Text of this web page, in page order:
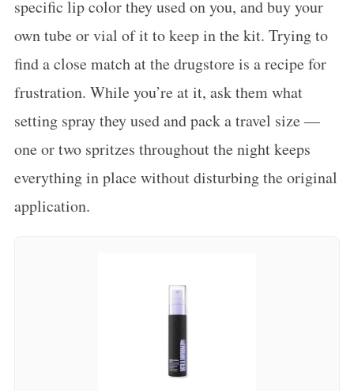
specific lip color they used on you, and buy your
own tube or vial of it to keep in the kit. Trying to
find a close match at the drugstore is a recipe for
frustration. While you’re at it, ask them what
setting spray they used and pack a travel size —
one or two spritzes throughout the night keeps
everything in place without disturbing the original
application.